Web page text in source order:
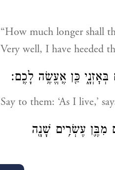
“How much longer shall
Very well, I have heeded
כֵּ֖ן אֶֽעֱשֶׂ֥ה לָכֶֽם׃
Say to them: ‘As I live,’
מִבֶּ֛ן עֶשְׂרִ֥ים שָׁנָ֖ה